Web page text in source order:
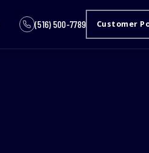
(516) 500-7789 Customer